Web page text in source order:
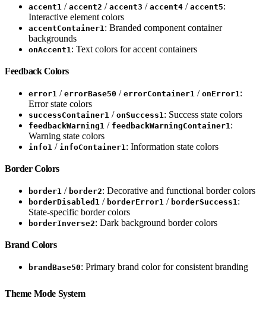
accent1 / accent2 / accent3 / accent4 / accent5:
Interactive element colors
accentContainer1 : Branded component container
backgrounds
onAccent1 : Text colors for accent containers
Feedback Colors
error1 / errorBase50 / errorContainer1 / onError1 :
Error state colors
successContainer1 / onSuccess1 : Success state colors
feedbackWarning1 / feedbackWarningContainer1 :
Warning state colors
info1 / infoContainer1 : Information state colors
Border Colors
border1 / border2: Decorative and functional border colors
borderDisabled1 / borderError1 / borderSuccess1 :
State-specific border colors
borderInverse2: Dark background border colors
Brand Colors
brandBase50: Primary brand color for consistent branding
Theme Mode System